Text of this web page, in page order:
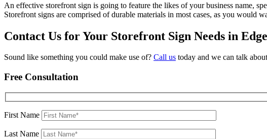
An effective storefront sign is going to feature the likes of your business name,
Storefront signs are comprised of durable materials in most cases, as you would
Contact Us for Your Storefront Sign Needs in
Sound like something you could make use of? Call us today and we can talk
Free Consultation
First Name
Last Name